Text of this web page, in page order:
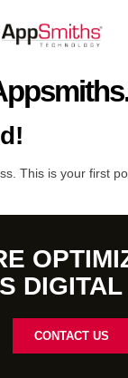
This is your first
CONTACT US